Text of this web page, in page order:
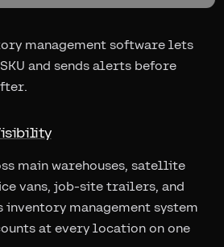
management software lets
and sends alerts before
main warehouses, satellite
vans, job-site trailers, and
management system
at every location on one